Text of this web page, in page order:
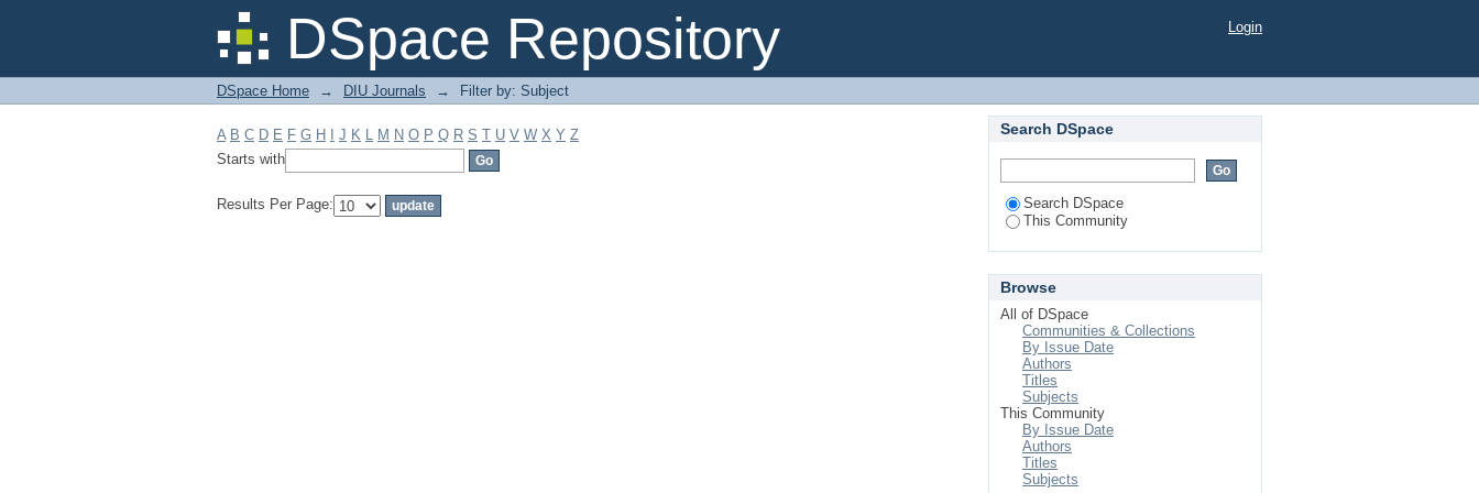
DSpace Repository
Filter by: Subject Login
DSpace Home → DIU Journals → Filter by: Subject
A B C D E F G H J K L M N O P Q R S T U V W X Y Z
Starts with
Results Per Page:
Search DSpace
Search DSpace
This Community
Browse
All of DSpace
Communities & Collections
By Issue Date
Authors
Titles
Subjects
This Community
By Issue Date
Authors
Titles
Subjects